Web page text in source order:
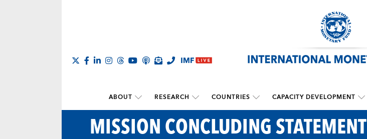
ABOUT RESEARCH COUNTRIES CAPACITY DEVELOPMENT
MISSION CONCLUDING STATEMENT